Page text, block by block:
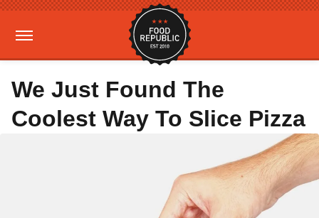
We Just Found The
Coolest Way To Slice Pizza